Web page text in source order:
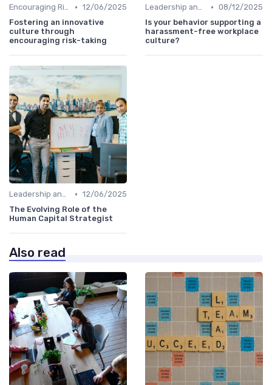
Encouraging Risk-Taking • 12/06/2025
Fostering an innovative
culture through
encouraging risk-taking
Leadership and Innovation • 08/12/2025
Is your behavior supporting a
harassment-free workplace
culture?
Leadership and Innovation • 12/06/2025
The Evolving Role of the
Human Capital Strategist
Also read